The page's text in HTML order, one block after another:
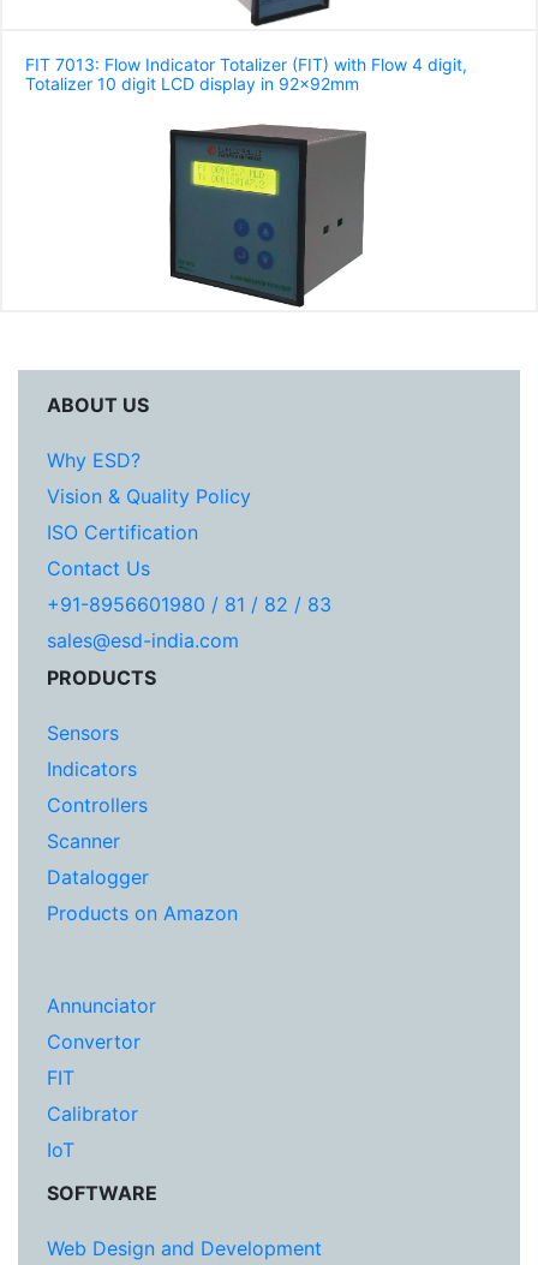
FIT 7013: Flow Indicator Totalizer (FIT) with Flow 4 digit,
Totalizer 10 digit LCD display in 92x92mm
ABOUT US
Why ESD?
Vision & Quality Policy
ISO Certification
Contact Us
+91-8956601980 / 81 / 82 / 83
sales@esd-india.com
PRODUCTS
Sensors
Indicators
Controllers
Scanner
Datalogger
Products on Amazon
Annunciator
Convertor
FIT
Calibrator
IoT
SOFTWARE
Web Design and Development